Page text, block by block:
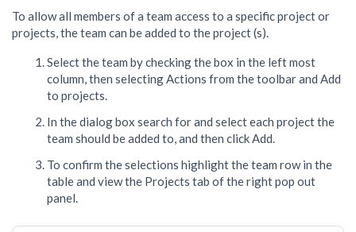
To allow all members of a team access to a specific project or
projects, the team can be added to the project (s).
Select the team by checking the box in the left most
column, then selecting Actions from the toolbar and Add
to projects.
In the dialog box search for and select each project the
team should be added to, and then click Add.
To confirm the selections highlight the team row in the
table and view the Projects tab of the right pop out
panel.